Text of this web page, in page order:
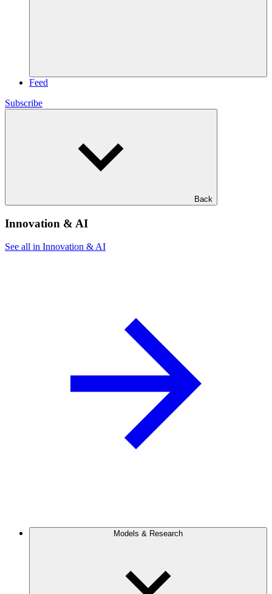
Feed
Subscribe
Back
Innovation & AI
See all in Innovation & AI
Models & Research